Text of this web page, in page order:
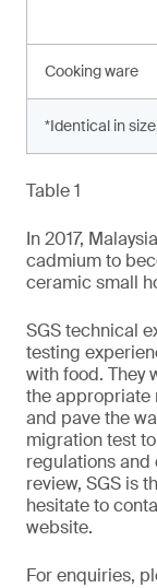
Cooking ware
*Identical in
Table 1
In 2017,
cadmium to
ceramic small
SGS technical
testing
with food. They
the appropriate
and pave the
migration test
regulations
review, SGS is
hesitate to
website.
For enquiries,